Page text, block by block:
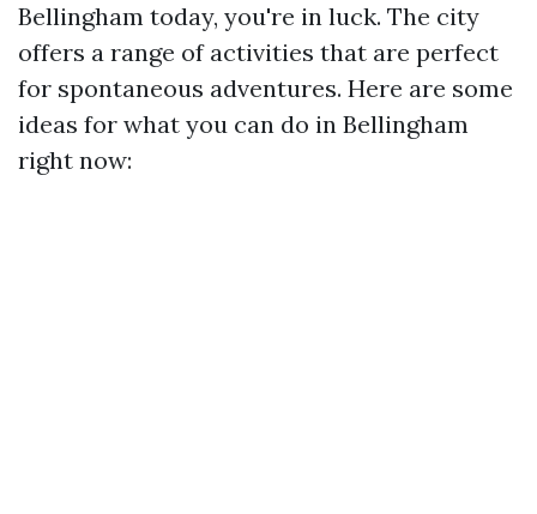
Bellingham today, you're in luck. The city
offers a range of activities that are perfect
for spontaneous adventures. Here are some
ideas for what you can do in Bellingham
right now: